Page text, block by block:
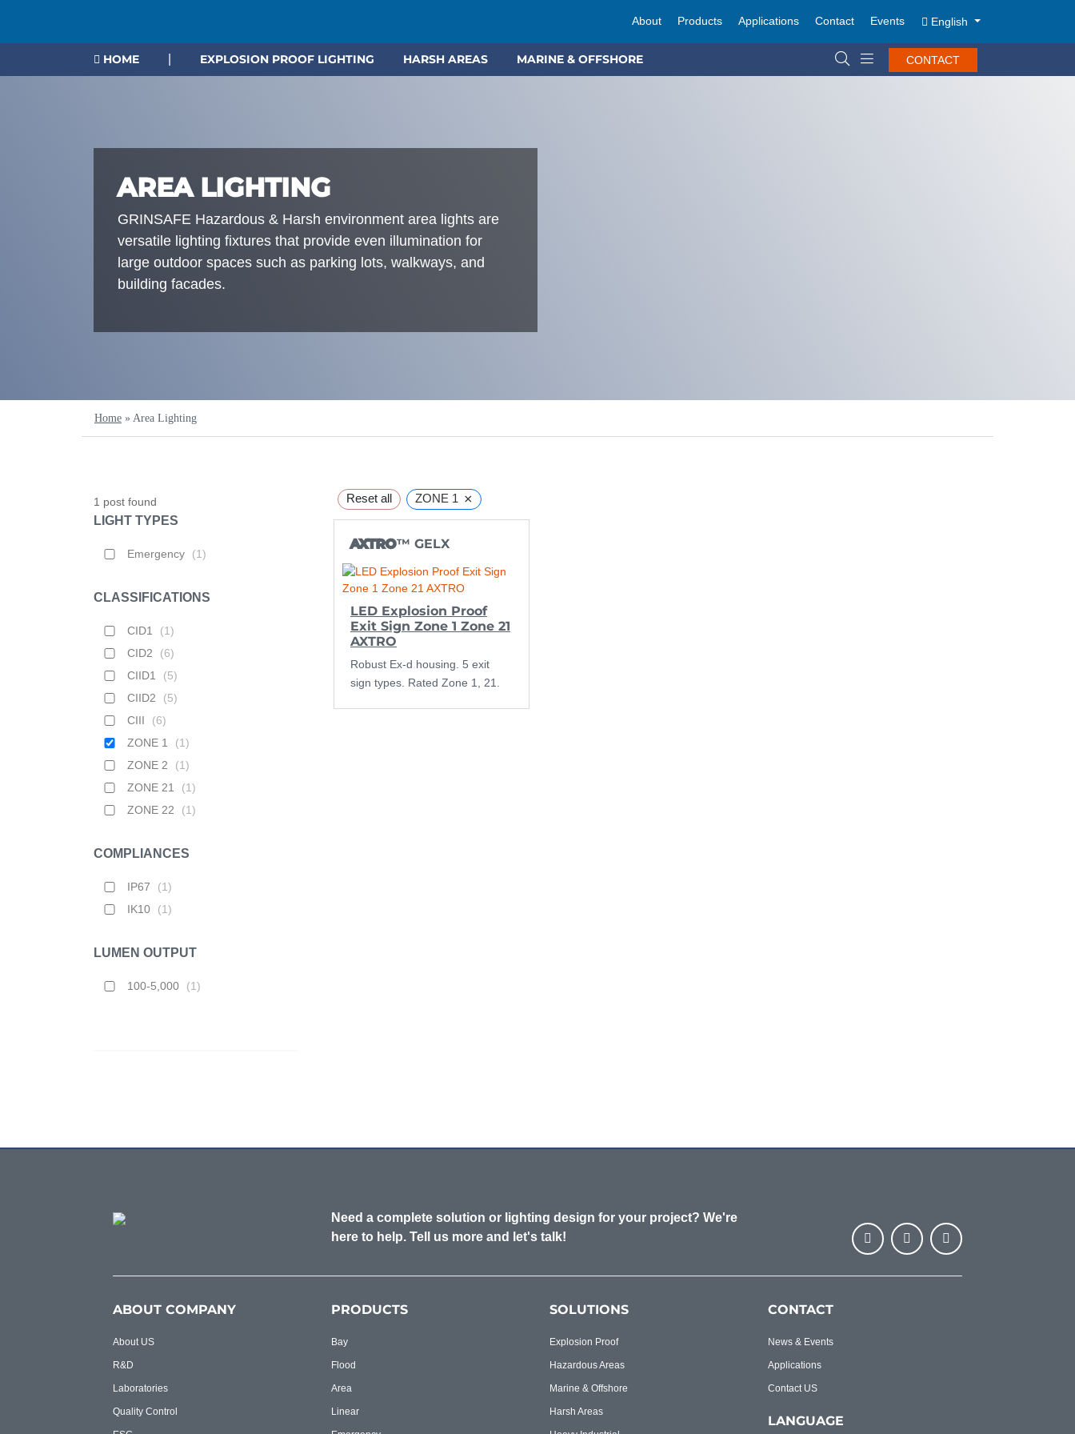
About Products Applications Contact Events English
HOME EXPLOSION PROOF LIGHTING HARSH AREAS MARINE & OFFSHORE CONTACT
AREA LIGHTING
GRINSAFE Hazardous & Harsh environment area lights are
versatile lighting fixtures that provide even illumination for
large outdoor spaces such as parking lots, walkways, and
building facades.
Home » Area Lighting
1 post found
LIGHT TYPES
Emergency (1)
CLASSIFICATIONS
CID1 (1)
CID2
(6)
CIID1
(5)
CIID2
(5)
CIII
(6)
ZONE 1
(1)
ZONE 2
(1)
ZONE 21
(1)
ZONE 22
(1)
COMPLIANCES
IP67 (1)
IK10
(1)
LUMEN OUTPUT
100-5,000 (1)
Reset all ZONE 1 ×
AXTRO™ GELX
LED Explosion Proof
Exit Sign Zone 1 Zone 21
AXTRO
Robust Ex-d housing. 5 exit
sign types. Rated Zone 1, 21.
Need a complete solution or lighting design for your project? We're
here to help. Tell us more and let's talk!
ABOUT COMPANY
About US
R&D
Laboratories
Quality Control
PRODUCTS
Bay
Flood
Area
Linear
SOLUTIONS
Explosion Proof
Hazardous Areas
Marine & Offshore
Harsh Areas
CONTACT
News & Events
Applications
Contact US
LANGUAGE